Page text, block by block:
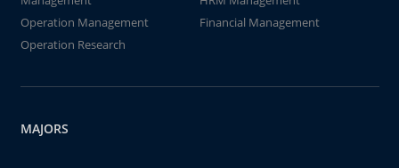
Operation Management
Financial Management
Operation Research
MAJORS